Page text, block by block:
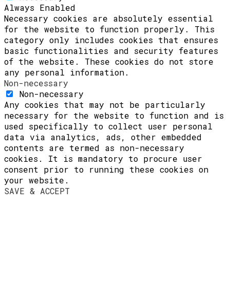
Always Enabled
Necessary cookies are absolutely essential
for the website to function properly. This
category only includes cookies that ensures
basic functionalities and security features
of the website. These cookies do not store
any personal information.
Non-necessary
Non-necessary
Any cookies that may not be particularly
necessary for the website to function and is
used specifically to collect user personal
data via analytics, ads, other embedded
contents are termed as non-necessary
cookies. It is mandatory to procure user
consent prior to running these cookies on
your website.
SAVE & ACCEPT